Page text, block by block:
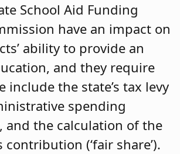
School Aid Funding
have an impact on
ability to provide an
and they require
include the state’s tax levy
spending
the calculation of the
contribution (‘fair share’).